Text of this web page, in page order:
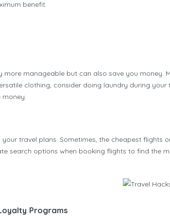
benefit.
more manageable but can also save you
clothing, consider doing laundry during
travel plans. Sometimes, the cheapest
search options when booking flights to find
Programs